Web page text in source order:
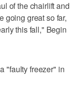
of the chairlift and
going great so far,
this fall," Begin
"faulty freezer" in